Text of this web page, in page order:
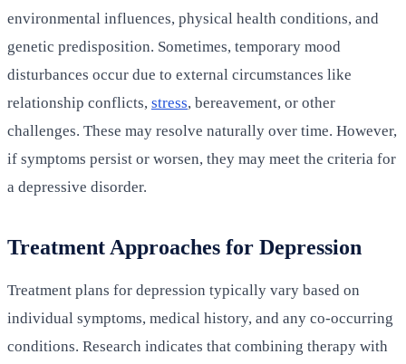
environmental influences, physical health conditions, and
genetic predisposition. Sometimes, temporary mood
disturbances occur due to external circumstances like
relationship conflicts, stress, bereavement, or other
challenges. These may resolve naturally over time. However,
if symptoms persist or worsen, they may meet the criteria for
a depressive disorder.
Treatment Approaches for Depression
Treatment plans for depression typically vary based on
individual symptoms, medical history, and any co-occurring
conditions. Research indicates that combining therapy with